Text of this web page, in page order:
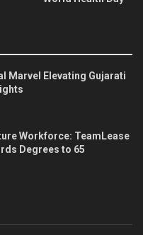
Marvel Elevating Gujarati
Workforce: TeamLease
Degrees to 65